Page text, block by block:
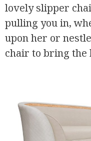
lovely slipper
pulling you in,
upon her or
chair to bring the